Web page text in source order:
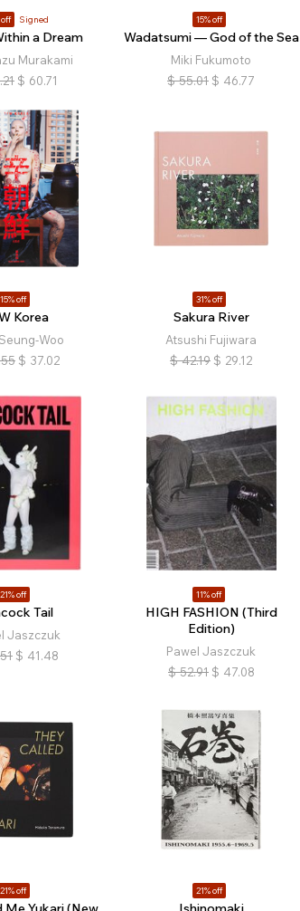
off Signed
a Dream
Murakami
$ 60.71
15% off
Wadatsumi — God of the Sea
Miki Fukumoto
$ 55.01 $ 46.77
15% off
Korea
Woo
$ 37.02
31% off
Sakura River
Atsushi Fujiwara
$ 42.19 $ 29.12
21% off
Tail
Jaszczuk
$ 41.48
11% off
HIGH FASHION (Third
Edition)
Pawel Jaszczuk
$ 52.91 $ 47.08
21% off 21% off